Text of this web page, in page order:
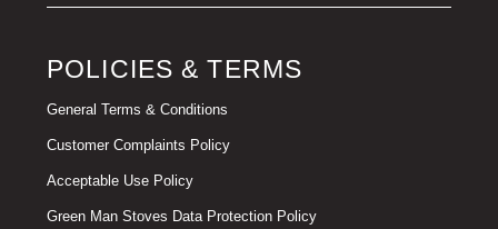
POLICIES & TERMS
General Terms & Conditions
Customer Complaints Policy
Acceptable Use Policy
Green Man Stoves Data Protection Policy